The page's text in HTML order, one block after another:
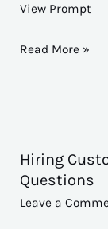
View Prompt
Details]
Read More »
Hiring
Questions
Leave a
Hiring
Customer
Service